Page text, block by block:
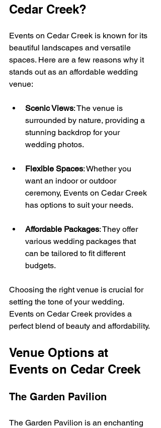
Cedar Creek?
Events on Cedar Creek is known for its
beautiful landscapes and versatile
spaces. Here are a few reasons why it
stands out as an affordable wedding
venue:
Scenic Views: The venue is
surrounded by nature, providing a
stunning backdrop for your
wedding photos.
Flexible Spaces: Whether you
want an indoor or outdoor
ceremony, Events on Cedar Creek
has options to suit your needs.
Affordable Packages: They offer
various wedding packages that
can be tailored to fit different
budgets.
Choosing the right venue is crucial for
setting the tone of your wedding.
Events on Cedar Creek provides a
perfect blend of beauty and affordability.
Venue Options at
Events on Cedar Creek
The Garden Pavilion
The Garden Pavilion is an enchanting